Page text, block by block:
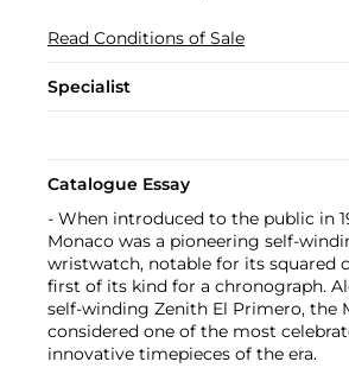
Read Conditions of Sale
Specialist
Catalogue Essay
- When introduced to the public in
Monaco was a pioneering self-
wristwatch, notable for its squared
first of its kind for a chronograph.
self-winding Zenith El Primero, the
considered one of the most
innovative timepieces of the era.